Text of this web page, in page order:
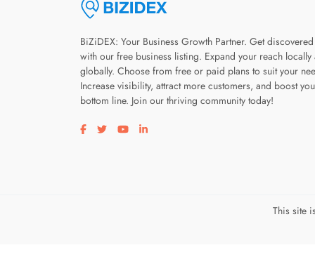
BiZiDEX: Your Business Growth Partner. Get discovered
with our free business listing. Expand your reach locally
globally. Choose from free or paid plans to suit your
Increase visibility, attract more customers, and boost
bottom line. Join our thriving community today!
Visit our facebook page
Visit our twitter page
Visit our youtube page
Visit our linkedin page
This site